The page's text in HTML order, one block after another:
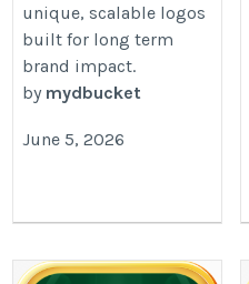
unique, scalable logos
built for long term
brand impact.
by mydbucket
June 5, 2026